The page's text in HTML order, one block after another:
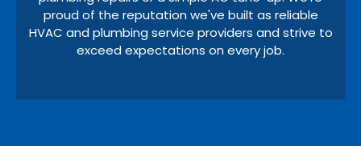
proud of the reputation we've built as reliable
HVAC and plumbing service providers and strive to
exceed expectations on every job.